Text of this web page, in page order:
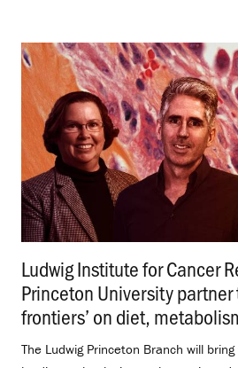
Ludwig Institute for Cancer
Princeton University partner
frontiers’ on diet,
The Ludwig Princeton Branch will